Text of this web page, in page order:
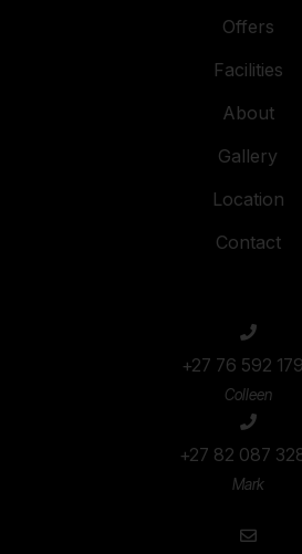
Offers
Facilities
About
Gallery
Location
Contact
+27 76 592
Colleen
+27 82 087
Mark